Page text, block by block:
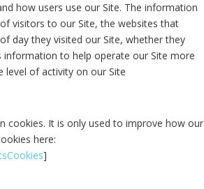
how users use our Site. The information
visitors to our Site, the websites that
day they visited our Site, whether they
to help operate our Site more
of activity on our Site
cookies. It is only used to improve how our
here:
]